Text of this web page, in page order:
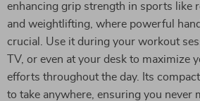
enhancing grip strength in sports like
and weightlifting, where powerful
crucial. Use it during your workout
TV, or even at your desk to maximize
efforts throughout the day. Its
to take anywhere, ensuring you never